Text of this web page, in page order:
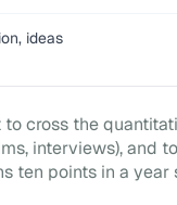
ideas
cross the
interviews), and
ten points in a